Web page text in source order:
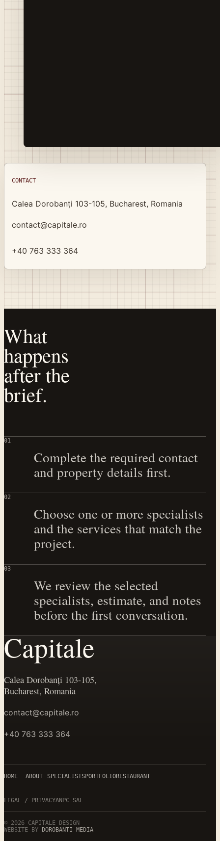
CONTACT
Calea Dorobanți 103-105, Bucharest, Romania
contact@capitale.ro
+40 763 333 364
What
happens
after the
brief.
01
Complete the required contact
and property details first.
02
Choose one or more specialists
and the services that match the
project.
03
We review the selected
specialists, estimate, and notes
before the first conversation.
Capitale
Calea Dorobanți 103-105,
Bucharest, Romania
contact@capitale.ro
+40 763 333 364
HOME ABOUT SPECIALISTSPORTFOLIORESTAURANT
LEGAL / PRIVACYANPC SAL
© 2026 CAPITALE DESIGN
WEBSITE BY
DOROBANTI MEDIA